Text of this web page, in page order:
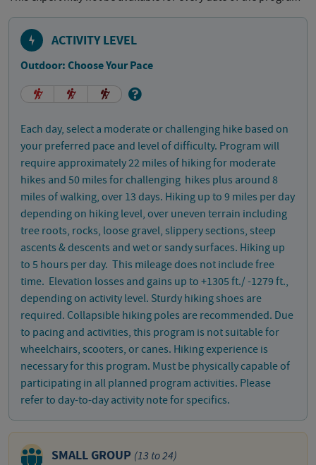
ACTIVITY LEVEL
Outdoor: Choose Your Pace
Each day, select a moderate or challenging hike based on
your preferred pace and level of difficulty. Program will
require approximately 22 miles of hiking for moderate
hikes and 50 miles for challenging hikes plus around 8
miles of walking, over 13 days. Hiking up to 9 miles per day
depending on hiking level, over uneven terrain including
tree roots, rocks, loose gravel, slippery sections, steep
ascents & descents and wet or sandy surfaces. Hiking up
to 5 hours per day. This mileage does not include free
time. Elevation losses and gains up to +1305 ft./ -1279 ft.,
depending on activity level. Sturdy hiking shoes are
required. Collapsible hiking poles are recommended. Due
to pacing and activities, this program is not suitable for
wheelchairs, scooters, or canes. Hiking experience is
necessary for this program. Must be physically capable of
participating in all planned program activities. Please
refer to day-to-day activity note for specifics.
SMALL GROUP (13 to 24)